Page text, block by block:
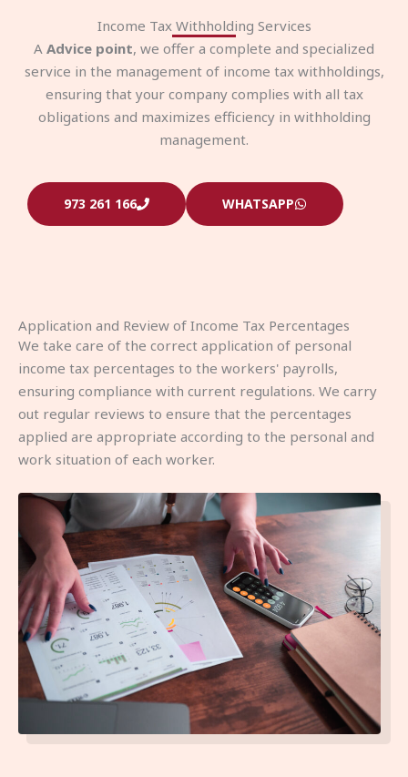
Income Tax Withholding Services
A Advice point, we offer a complete and specialized
service in the management of income tax withholdings,
ensuring that your company complies with all tax
obligations and maximizes efficiency in withholding
management.
973 261 166 WHATSAPP
Application and Review of Income Tax Percentages
We take care of the correct application of personal
income tax percentages to the workers' payrolls,
ensuring compliance with current regulations. We carry
out regular reviews to ensure that the percentages
applied are appropriate according to the personal and
work situation of each worker.